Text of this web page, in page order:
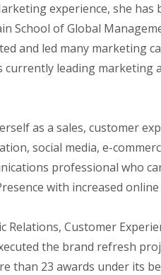
experience, she
School of Global
and led many marketing
leading marketing
as a sales, customer
social media, e-
professional who
with increased
Customer
the brand refresh
than 23 awards under its